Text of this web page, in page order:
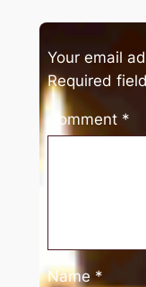
Your email
Required
Comment *
Name *